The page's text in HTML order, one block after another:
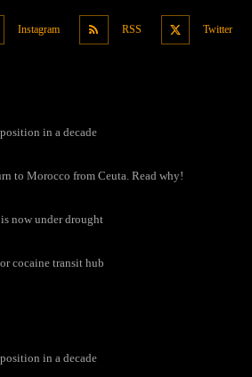
Instagram RSS Twitter
in a decade
to Morocco from Ceuta. Read why!
now under drought
cocaine transit hub
in a decade